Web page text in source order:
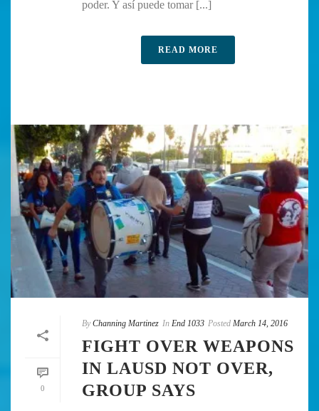
poder. Y así puede tomar [...]
READ MORE
0
By Channing Martinez In End 1033 Posted March 14, 2016
FIGHT OVER WEAPONS
IN LAUSD NOT OVER,
GROUP SAYS